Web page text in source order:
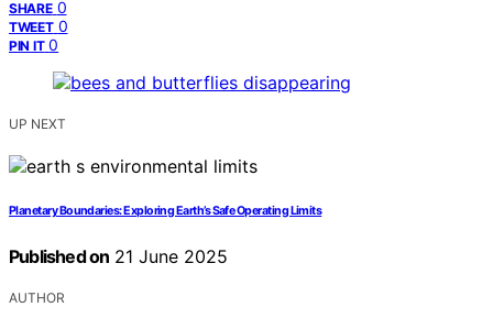
SHARE 0
TWEET 0
PIN IT 0
UP NEXT
Planetary Boundaries: Exploring Earth’s Safe Operating Limits
Published on 21 June 2025
AUTHOR